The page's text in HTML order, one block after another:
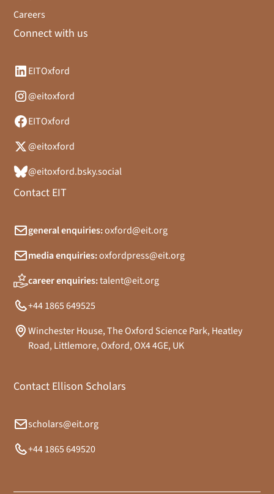
Careers
Connect with us
EITOxford
@eitoxford
EITOxford
@eitoxford
@eitoxford.bsky.social
Contact EIT
general enquiries:oxford@eit.org
media enquiries:oxfordpress@eit.org
career enquiries:talent@eit.org
+44 1865 649525
Winchester House, The Oxford Science Park, Heatley
Road, Littlemore, Oxford, OX4 4GE, UK
Contact Ellison Scholars
scholars@eit.org
+44 1865 649520